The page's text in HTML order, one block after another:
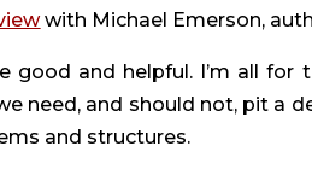
with Michael Emerson,
good and helpful. I’m all for
need, and should not, pit a
and structures.